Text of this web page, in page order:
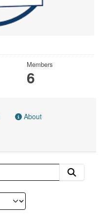
Members
6
About